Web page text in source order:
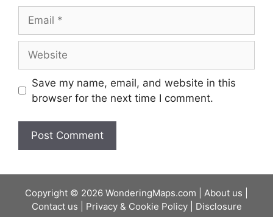
Save my name, email, and website in this
browser for the next time I comment.
Copyright © 2026 WonderingMaps.com | About us
Contact us
Privacy & Cookie Policy| Disclosure